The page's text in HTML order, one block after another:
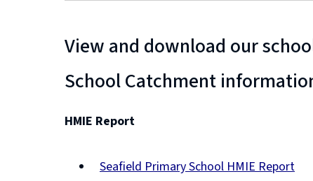
View and download our
School Catchment
HMIE Report
Seafield Primary School HMIE Report